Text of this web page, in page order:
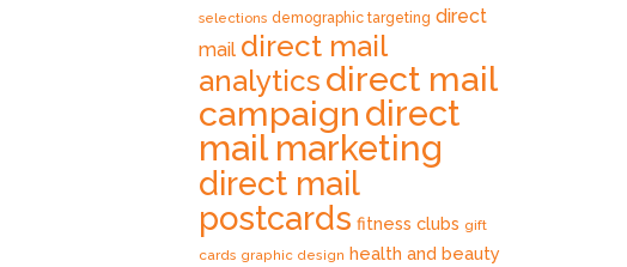
selections demographic targeting direct
mail direct mail
analytics direct mail
campaign direct
mail marketing
direct mail
postcards fitness clubs gift
cards graphic design health and beauty